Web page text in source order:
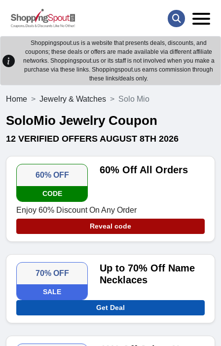
Shoppingspout.us is a website that presents deals, discounts, and
coupons; these deals or offers are made available via different affiliate
networks. Shoppingspout.us or its staff is not involved when you make a
purchase via these links. Shoppingspout.us earns commission through
these links/deals only.
Home Jewelry & Watches Solo Mio
SoloMio Jewelry Coupon
12 VERIFIED OFFERS AUGUST 8TH 2026
60% OFF
CODE
60% Off All Orders
Enjoy 60% Discount On Any Order
Reveal code
70% OFF
SALE
Up to 70% Off Name
Necklaces
Get Deal